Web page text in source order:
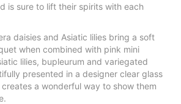
is sure to lift their spirits with each
daisies and Asiatic lilies bring a soft
when combined with pink mini
lilies, bupleurum and variegated
presented in a designer clear glass
a wonderful way to show them